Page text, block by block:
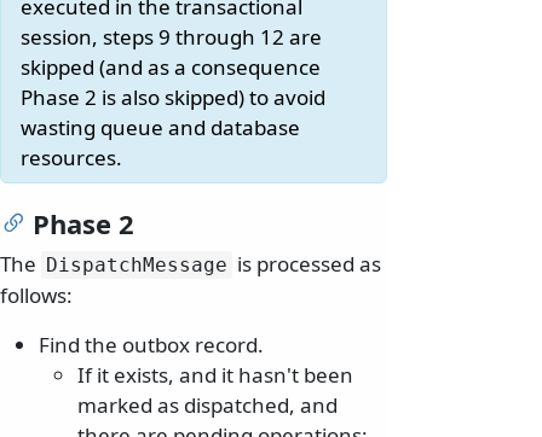
executed in the transactional
session, steps 9 through 12 are
skipped (and as a consequence
Phase 2 is also skipped) to avoid
wasting queue and database
resources.
Phase 2
The DispatchMessage is processed as
follows:
Find the outbox record.
If it exists, and it hasn't been
marked as dispatched, and